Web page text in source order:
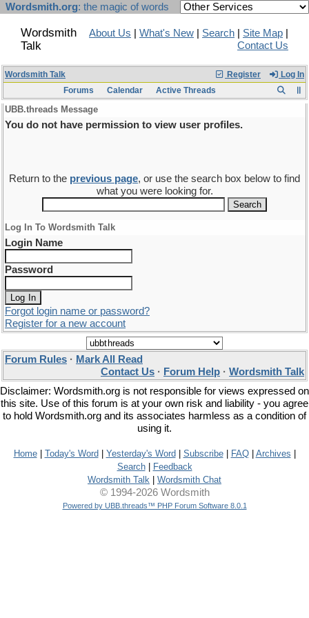
Wordsmith.org: the magic of words
Wordsmith
Talk
About Us What's New Search Site Map
Contact Us
Register Log In
Wordsmith Talk
Forums
Calendar Active Threads
UBB.threads Message
You do not have permission to view user profiles.
Return to the previous page, or use the search box below to find
what you were looking for.
Log In To Wordsmith Talk
Login Name
Password
Forgot login name or password?
Register for a new account
Forum Rules · Mark All Read
Contact Us · Forum Help · Wordsmith Talk
Disclaimer: Wordsmith.org is not responsible for views expressed on
this site. Use of this forum is at your own risk and liability - you agree
to hold Wordsmith.org and its associates harmless as a condition of
using it.
Home| Today's Word Yesterday's Word Subscribe| FAQ| Archives
Search|
Feedback
Wordsmith Talk
Wordsmith Chat
© 1994-2026 Wordsmith
Powered by UBB.threads™ PHP Forum Software 8.0.1